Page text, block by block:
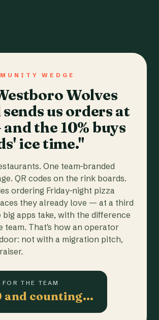
WEDGE
Wolves
us orders at
and the 10% buys
ice time."
One team-branded
QR codes on the rink boards.
ordering Friday-night pizza
they already love — at a third
apps take, with the difference
team. That's how an operator
not with a migration pitch,
THE TEAM
and counting…